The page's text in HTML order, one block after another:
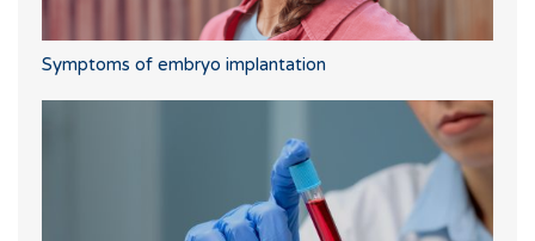
Symptoms of embryo implantation